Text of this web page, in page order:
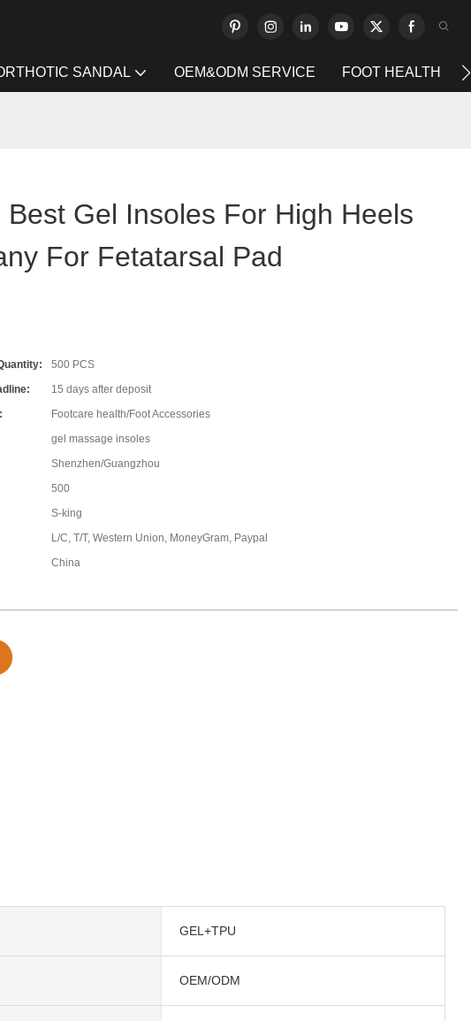
SANDAL OEM&ODM SERVICE FOOT HEALTH
Best Gel Insoles For High Heels
For Fetatarsal Pad
500 PCS
15 days after deposit
Footcare health/Foot Accessories
gel massage insoles
Shenzhen/Guangzhou
500
S-king
L/C, T/T, Western Union, MoneyGram, Paypal
China
GEL+TPU
OEM/ODM